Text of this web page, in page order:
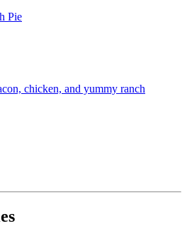
Pie
chicken, and yummy ranch